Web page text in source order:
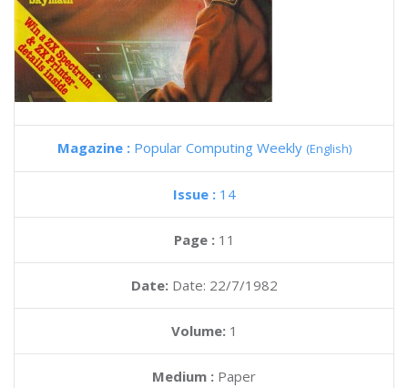
Magazine : Popular Computing Weekly (English)
Issue : 14
Page : 11
Date: Date: 22/7/1982
Volume: 1
Medium : Paper